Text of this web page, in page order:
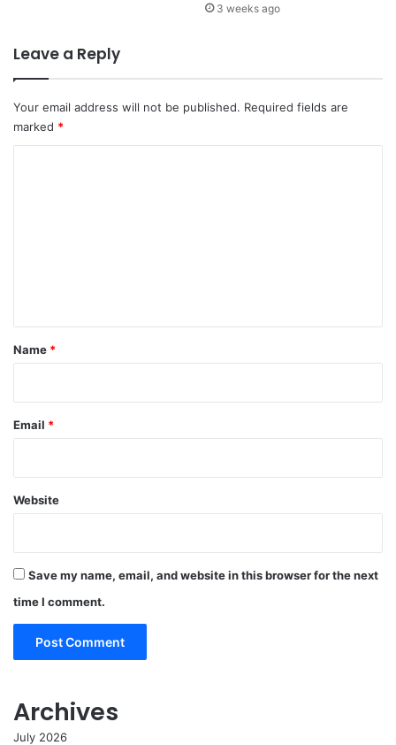
3 weeks ago
Leave a Reply
Your email address will not be published. Required fields are
marked *
*
Name *
Email *
Website
Save my name, email, and website in this browser for the next
time I comment.
Archives
July 2026